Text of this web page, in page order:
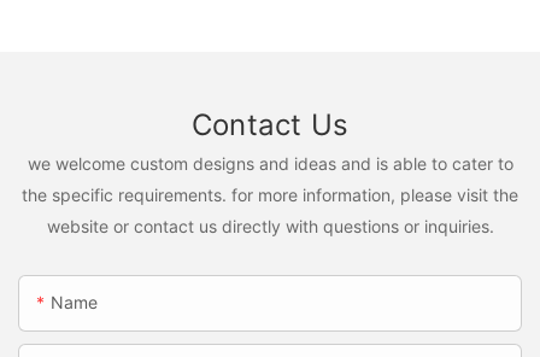
Contact Us
we welcome custom designs and ideas and is able to cater to
the specific requirements. for more information, please visit the
website or contact us directly with questions or inquiries.
Name